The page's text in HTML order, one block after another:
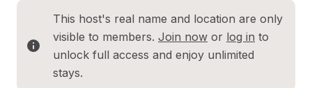
This host's real name and location are only
visible to members. Join now or log in to
unlock full access and enjoy unlimited
stays.